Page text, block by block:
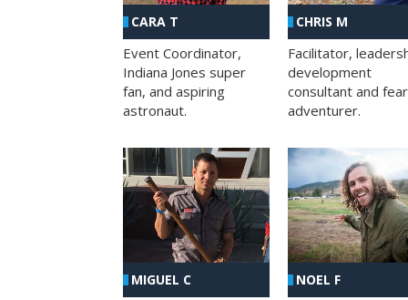
CARA T
Event Coordinator,
Indiana Jones super
fan, and aspiring
astronaut.
CHRIS M
Facilitator,
development
consultant and
adventurer.
MIGUEL C NOEL F